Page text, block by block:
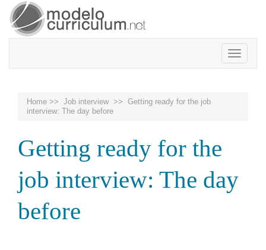
Toggle
Home >> Job interview>> Getting ready for the job
interview: The day before
Getting ready for the
job interview: The day
before